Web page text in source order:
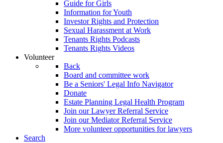
Guide for Girls
Information for Youth
Investor Rights and Protection
Sexual Harassment at Work
Tenants Rights Podcasts
Tenants Rights Videos
Volunteer
Back
Board and committee work
Be a Seniors' Legal Info Navigator
Donate
Estate Planning Legal Health Program
Join our Lawyer Referral Service
Join our Mediator Referral Service
More volunteer opportunities for lawyers
Search